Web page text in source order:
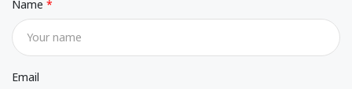
Name
Email